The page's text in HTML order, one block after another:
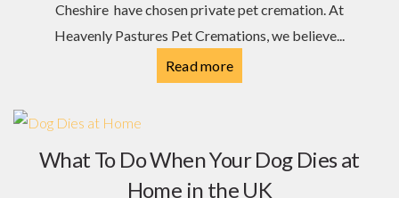
Cheshire have chosen private pet cremation. At
Heavenly Pastures Pet Cremations, we believe...
Read more
What To Do When Your Dog Dies at
Home in the UK